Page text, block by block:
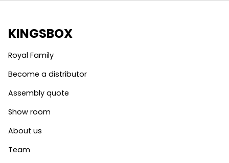
KINGSBOX
Royal Family
Become a distributor
Assembly quote
Show room
About us
Team